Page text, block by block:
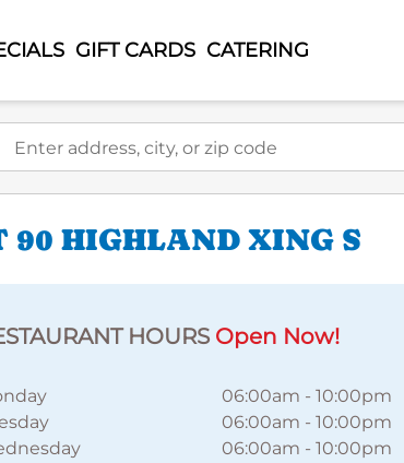
GIFT CARDS CATERING
address, city, or zip code
90 HIGHLAND XING S
HOURS Open Now!
06:00am -10:00pm
06:00am -10:00pm
06:00am -10:00pm